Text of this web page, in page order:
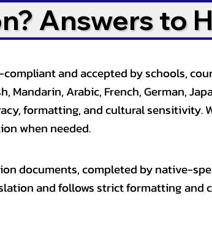
Answers to
and accepted by schools,
Arabic, French, German,
formatting, and cultural sensitivity.
when needed.
documents, completed by native-
and follows strict formatting and